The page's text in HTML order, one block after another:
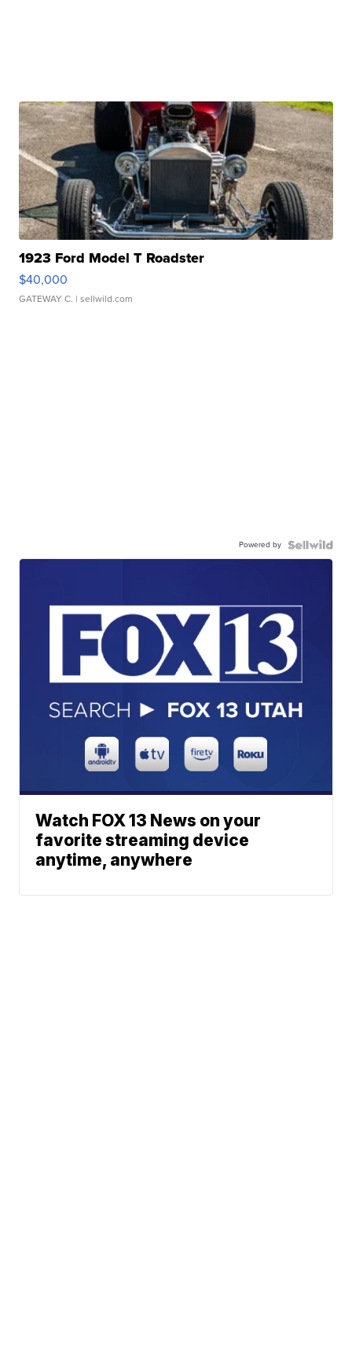
1923 Ford Model T Roadster
$40,000
GATEWAY C. | sellwild.com
Powered by
Watch FOX 13 News on your
favorite streaming device
anytime, anywhere